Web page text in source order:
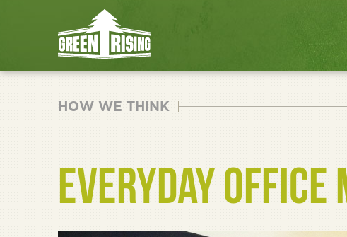
HOW WE THINK
EVERYDAY OFFICE